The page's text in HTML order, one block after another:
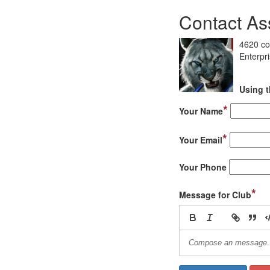
Contact
4620
Using
Your Name*
Your Email*
Your Phone
Message for Club*